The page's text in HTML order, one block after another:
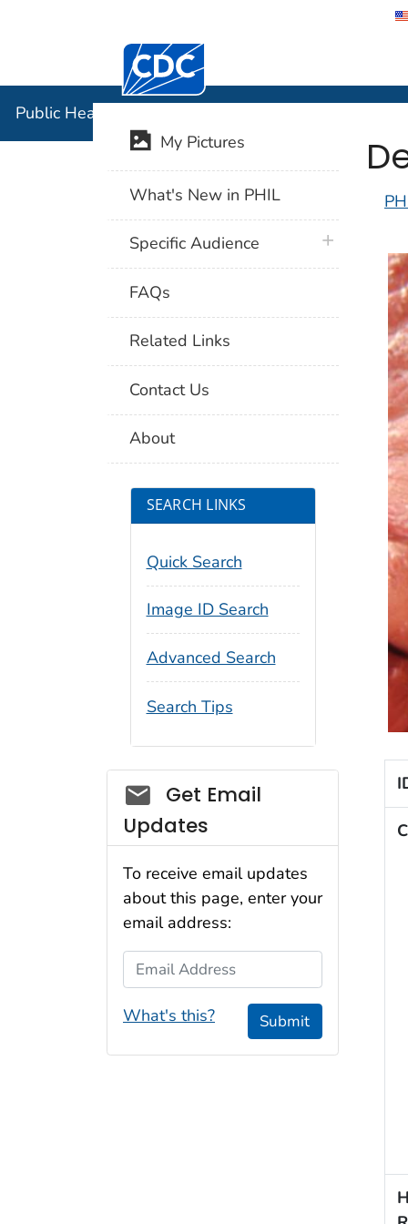
Centers for Disease Control and
Public Health Image Library (PHIL)
My Pictures
What's New in PHIL
Specific Audience plus icon
FAQs
Related Links
Contact Us
About
SEARCH LINKS
Quick Search
Image ID Search
Advanced Search
Search Tips
Social_govd
Get Email
Updates
To receive email updates
about this page, enter your
email address:
Email Address
What's this? Submit